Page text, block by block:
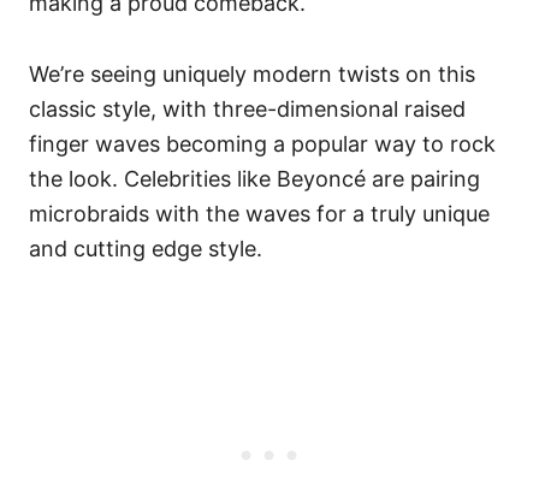
We’re seeing uniquely modern twists on this
classic style, with three-dimensional raised
finger waves becoming a popular way to rock
the look. Celebrities like Beyoncé are pairing
microbraids with the waves for a truly unique
and cutting edge style.